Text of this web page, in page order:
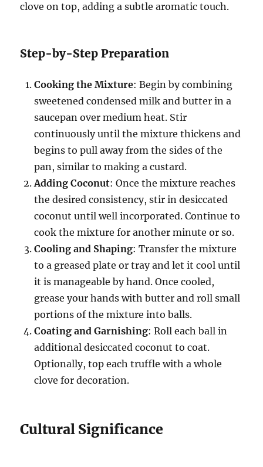
clove on top, adding a subtle aromatic touch.
Step-by-Step Preparation
Cooking the Mixture: Begin by combining
sweetened condensed milk and butter in a
saucepan over medium heat. Stir
continuously until the mixture thickens and
begins to pull away from the sides of the
pan, similar to making a custard.
Adding Coconut: Once the mixture reaches
the desired consistency, stir in desiccated
coconut until well incorporated. Continue to
cook the mixture for another minute or so.
Cooling and Shaping: Transfer the mixture
to a greased plate or tray and let it cool until
it is manageable by hand. Once cooled,
grease your hands with butter and roll small
portions of the mixture into balls.
Coating and Garnishing: Roll each ball in
additional desiccated coconut to coat.
Optionally, top each truffle with a whole
clove for decoration.
Cultural Significance